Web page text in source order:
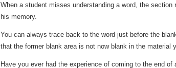
When a student misses understanding a word, the
his memory.
You can always trace back to the word just before the
that the former blank area is not now blank in the material
Have you ever had the experience of coming to the end of